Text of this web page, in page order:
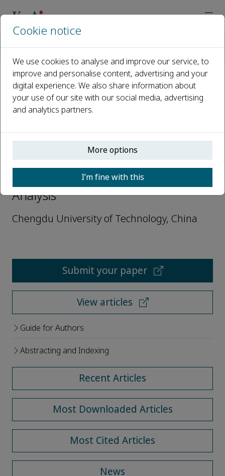
Open access
ISSN: 2773-1839
Jian Yang
Youth Editorial Board, Nuclear
Analysis
Chengdu University of Technology, China
Submit your paper
View articles
Guide for Authors
Abstracting and Indexing
Recent Articles
Most Downloaded Articles
Most Cited Articles
News
Cookie notice
We use cookies to analyse and improve our service, to
improve and personalise content, advertising and your
digital experience. We also share information about
your use of our site with our social media, advertising
and analytics partners.
More options
I’m fine with this